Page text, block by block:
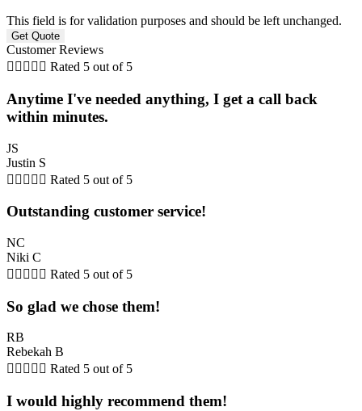
This field is for validation purposes and should be left unchanged.
Customer Reviews
     Rated 5 out of 5
Anytime I've needed anything, I get a call back
within minutes.
JS
Justin S
     Rated 5 out of 5
Outstanding customer service!
NC
Niki C
     Rated 5 out of 5
So glad we chose them!
RB
Rebekah B
     Rated 5 out of 5
I would highly recommend them!